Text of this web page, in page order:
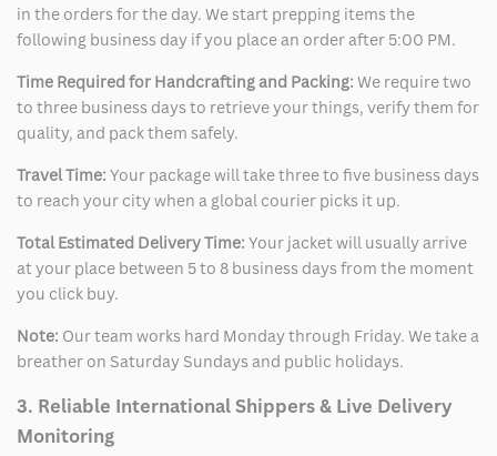
in the orders for the day. We start prepping items the
following business day if you place an order after 5:00 PM.
Time Required for Handcrafting and Packing: We require two
to three business days to retrieve your things, verify them for
quality, and pack them safely.
Travel Time: Your package will take three to five business days
to reach your city when a global courier picks it up.
Total Estimated Delivery Time: Your jacket will usually arrive
at your place between 5 to 8 business days from the moment
you click buy.
Note: Our team works hard Monday through Friday. We take a
breather on Saturday Sundays and public holidays.
3. Reliable International Shippers & Live Delivery
Monitoring